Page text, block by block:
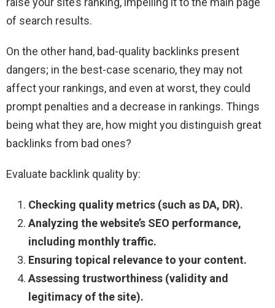
of search results.
On the other hand, bad-quality backlinks present
dangers; in the best-case scenario, they may not
affect your rankings, and even at worst, they could
prompt penalties and a decrease in rankings. Things
being what they are, how might you distinguish great
backlinks from bad ones?
Evaluate backlink quality by:
Checking quality metrics (such as DA, DR).
Analyzing the website’s SEO performance,
including monthly traffic.
Ensuring topical relevance to your content.
Assessing trustworthiness (validity and
legitimacy of the site).